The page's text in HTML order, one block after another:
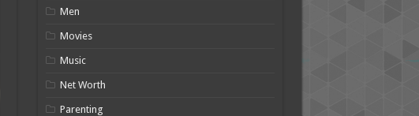
Men
Movies
Music
Net Worth
Parenting